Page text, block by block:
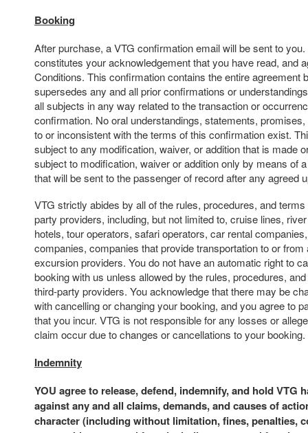
Booking
After purchase, a VTG confirmation email will be sent to
constitutes your acknowledgement that you have read, and
Conditions. This confirmation contains the entire agreement
supersedes any and all prior confirmations or
all subjects in any way related to the transaction or
confirmation. No oral understandings, statements,
to or inconsistent with the terms of this confirmation exist.
subject to any modification, waiver, or addition that is made
subject to modification, waiver or addition only by means of
that will be sent to the passenger of record after any agreed
VTG strictly abides by all of the rules, procedures, and
party providers, including, but not limited to, cruise lines,
hotels, tour operators, safari operators, car rental
companies, companies that provide transportation to or from
excursion providers. You do not have an automatic right to
booking with us unless allowed by the rules, procedures,
third-party providers. You acknowledge that there may be
with cancelling or changing your booking, and you agree to
that you incur. VTG is not responsible for any losses or
claim occur due to changes or cancellations to your booking.
Indemnity
YOU agree to release, defend, indemnify, and hold VTG
against any and all claims, demands, and causes of
character (including without limitation, fines, penalties,